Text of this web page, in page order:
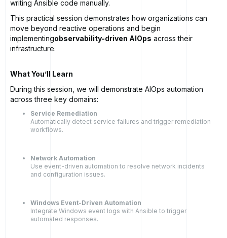
writing Ansible code manually.
This practical session demonstrates how organizations can
move beyond reactive operations and begin
implementingobservability-driven AIOps across their
infrastructure.
What You’ll Learn
During this session, we will demonstrate AIOps automation
across three key domains:
Service Remediation
Automatically detect service failures and trigger remediation
workflows.
Network Automation
Use event-driven automation to resolve network incidents
and configuration issues.
Windows Event-Driven Automation
Integrate Windows event logs with Ansible to trigger
automated responses.